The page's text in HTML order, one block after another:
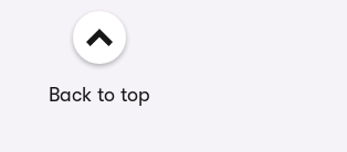
Back to top